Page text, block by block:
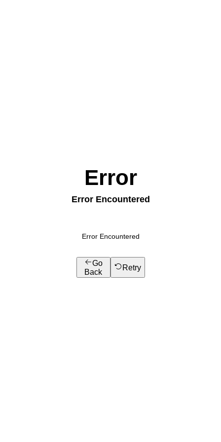
Error
Error Encountered
Error Encountered
Go
Back
Retry